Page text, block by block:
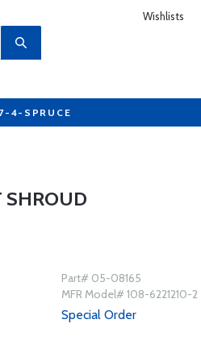
Wishlists
4-SPRUCE
SHROUD
Part# 05-08165
MFR Model# 108-6221210-2
Special Order